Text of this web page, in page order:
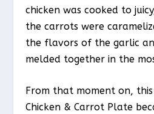
chicken was cooked to
the carrots were
the flavors of the garlic
melded together in the
From that moment on,
Chicken & Carrot Plate